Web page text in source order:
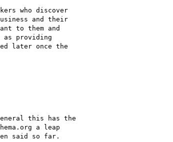
who discover
and their
to them and
as providing
later once the
this has the
a leap
said so far.